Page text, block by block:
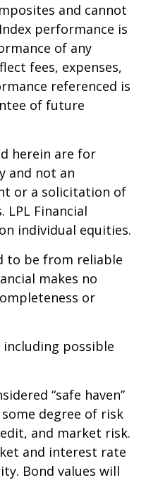
and cannot
performance is
of any
fees, expenses,
referenced is
of future
herein are for
and not an
or a solicitation of
Financial
individual equities.
to be from reliable
makes no
or
possible
“safe haven”
degree of risk
and market risk.
and interest rate
Bond values will